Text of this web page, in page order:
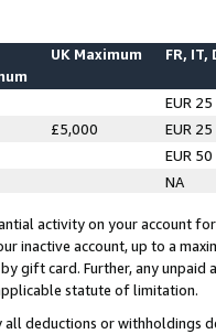
UK Maximum FR, IT,
EUR 25
£5,000
EUR 25
EUR 50
NA
activity on your account
inactive account, up to a
gift card. Further, any
statute of limitation.
all deductions or